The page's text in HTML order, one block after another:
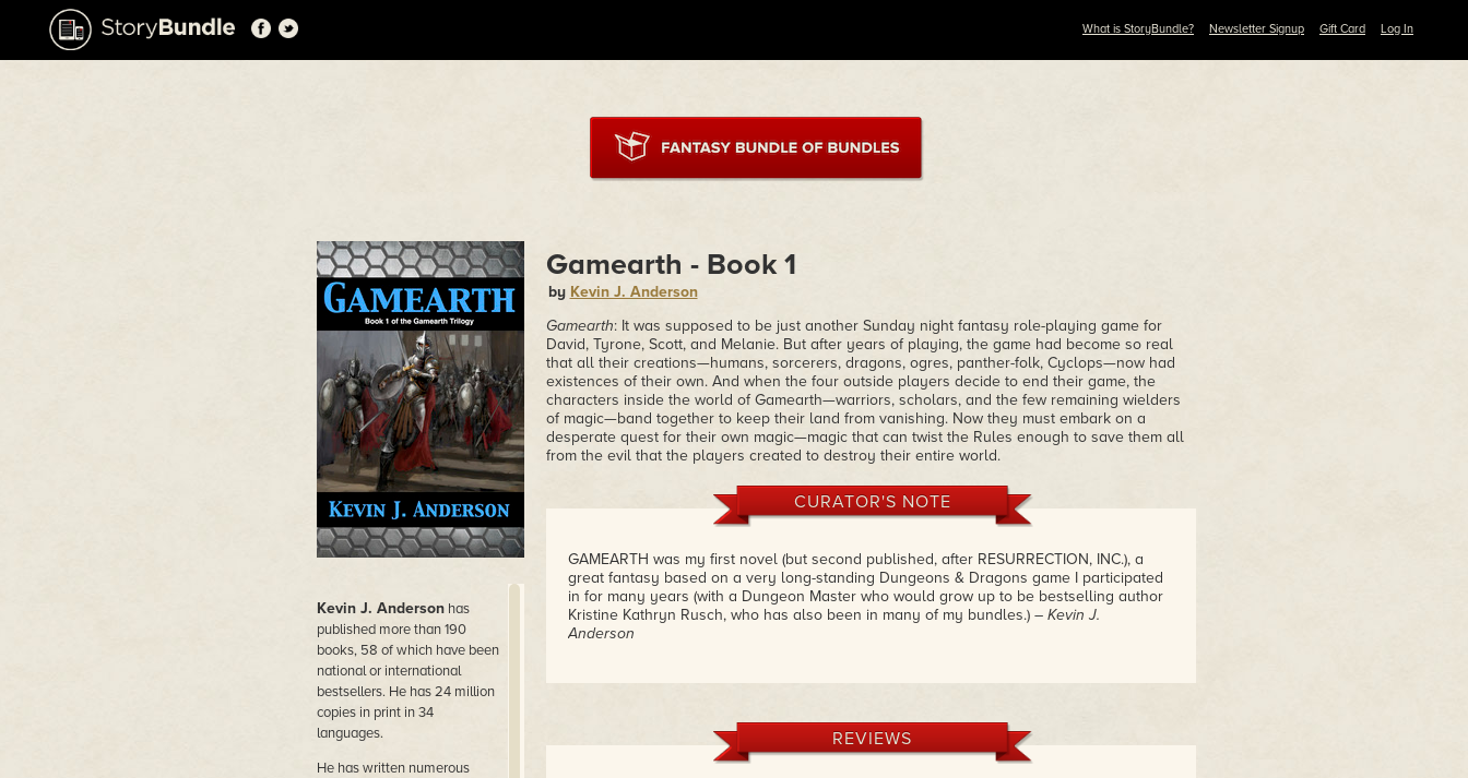
What is StoryBundle? Newsletter Signup Gift Card Log In
Kevin J. Andersonhas
published more than 190
books, 58 of which have been
national or international
bestsellers. He has 24 million
copies in print in 34
languages.
He has written numerous
Gamearth - Book 1
by Kevin J. Anderson
Gamearth: It was supposed to be just another Sunday night fantasy role-playing game for
David, Tyrone, Scott, and Melanie. But after years of playing, the game had become so real
that all their creations—humans, sorcerers, dragons, ogres, panther-folk, Cyclops—now had
existences of their own. And when the four outside players decide to end their game, the
characters inside the world of Gamearth—warriors, scholars, and the few remaining wielders
of magic—band together to keep their land from vanishing. Now they must embark on a
desperate quest for their own magic—magic that can twist the Rules enough to save them all
from the evil that the players created to destroy their entire world.
CURATOR'S NOTE
GAMEARTH was my first novel (but second published, after RESURRECTION, INC.), a
great fantasy based on a very long-standing Dungeons & Dragons game I participated
in for many years (with a Dungeon Master who would grow up to be bestselling author
Kristine Kathryn Rusch, who has also been in many of my bundles.) – Kevin J.
Anderson
REVIEWS